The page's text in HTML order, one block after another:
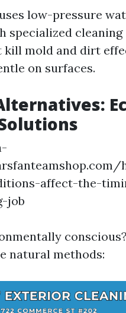
low-pressure
specialized cleaning
kill mold and dirt
on surfaces.
affect-the-
job
natural methods: